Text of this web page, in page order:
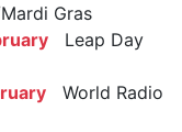
Gras
Leap Day
World Radio